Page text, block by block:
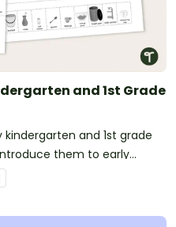
and 1st Grade
and 1st grade
them to early